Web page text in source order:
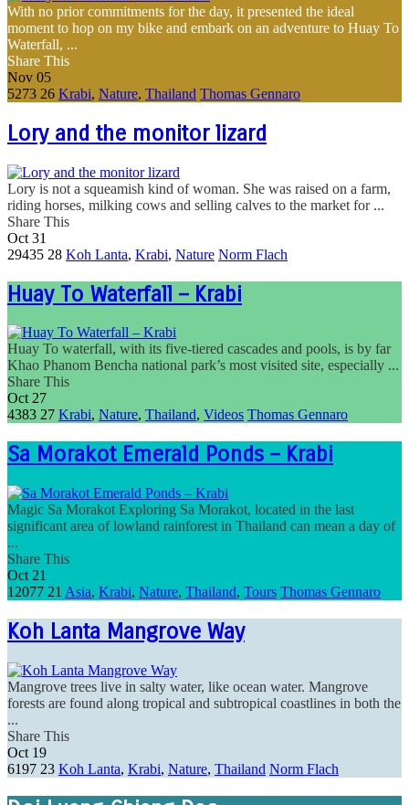
With no prior commitments for the day, it presented the ideal
moment to hop on my bike and embark on an adventure to Huay To
Waterfall, ...
Share This
Nov 05
5273 26 Krabi, Nature, Thailand Thomas Gennaro
Lory and the monitor lizard
Lory is not a squeamish kind of woman. She was raised on a farm,
riding horses, milking cows and selling calves to the market for ...
Share This
Oct 31
29435 28 Koh Lanta, Krabi, Nature Norm Flach
Huay To Waterfall – Krabi
Huay To waterfall, with its five-tiered cascades and pools, is by far
Khao Phanom Bencha national park’s most visited site, especially ...
Share This
Oct 27
4383 27 Krabi, Nature, Thailand, Videos Thomas Gennaro
Sa Morakot Emerald Ponds – Krabi
Magic Sa Morakot Exploring Sa Morakot, located in the last
significant area of lowland rainforest in Thailand can mean a day of
...
Share This
Oct 21
12077 21 Asia, Krabi, Nature, Thailand, Tours Thomas Gennaro
Koh Lanta Mangrove Way
Mangrove trees live in salty water, like ocean water. Mangrove
forests are found along tropical and subtropical coastlines in both the
...
Share This
Oct 19
6197 23 Koh Lanta, Krabi, Nature, Thailand Norm Flach